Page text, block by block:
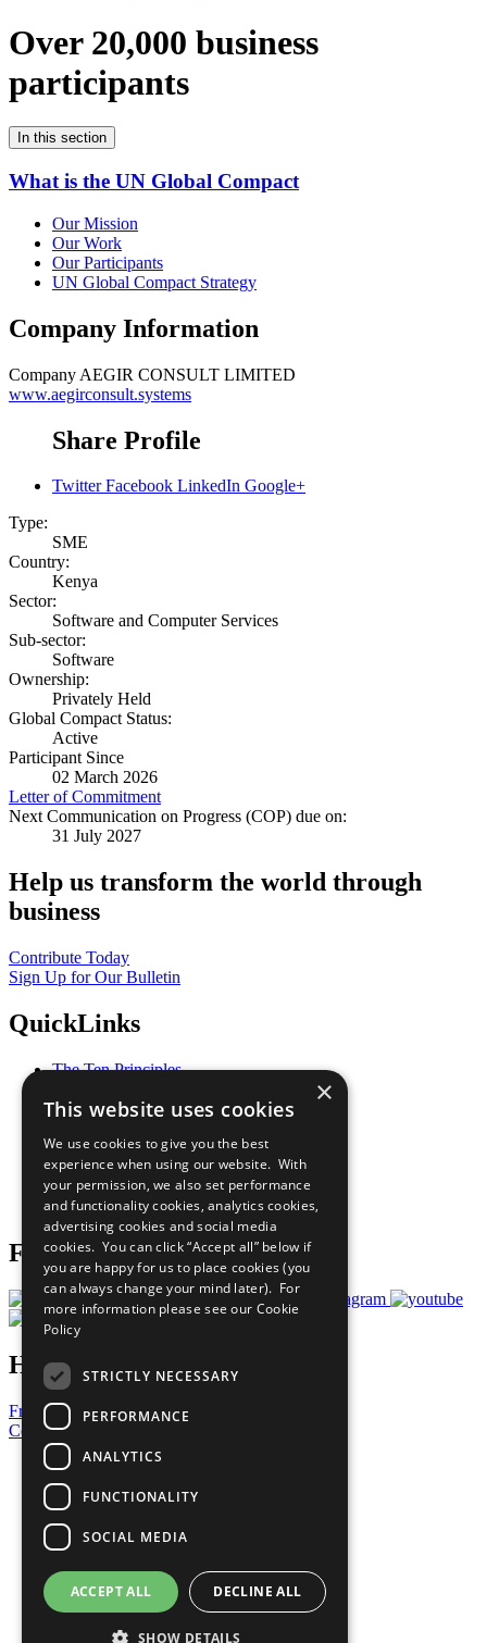
Over 20,000 business
participants
In this section
What is the UN Global Compact
Our Mission
Our Work
Our Participants
UN Global Compact Strategy
Company Information
Company AEGIR CONSULT LIMITED
www.aegirconsult.systems
Share Profile
Twitter Facebook LinkedIn Google+
Type:
SME
Country:
Kenya
Sector:
Software and Computer Services
Sub-sector:
Software
Ownership:
Privately Held
Global Compact Status:
Active
Participant Since
02 March 2026
Letter of Commitment
Next Communication on Progress (COP) due on:
31 July 2027
Help us transform the world through
business
Contribute Today
Sign Up for Our Bulletin
QuickLinks
The Ten Principles
Our Participants
What You Can Do
Careers & Opportunities
Join Now
Prepare your CoP
Follow Us
Have a Question?
Frequently Asked Questions
Contact Us
United Nations
Privacy Policy
Cookies Policy
Copyright
Photo Credits
×
This website uses cookies
We use cookies to give you the best
experience when using our website. With
your permission, we also set performance
and functionality cookies, analytics cookies,
advertising cookies and social media
cookies. You can click “Accept all” below if
you are happy for us to place cookies (you
can always change your mind later). For
more information please see our Cookie
Policy
STRICTLY NECESSARY
PERFORMANCE
ANALYTICS
FUNCTIONALITY
SOCIAL MEDIA
ACCEPT ALL DECLINE ALL
SHOW DETAILS